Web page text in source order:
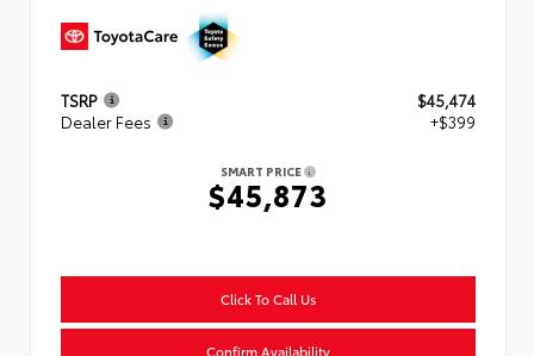
TSRP
$45,474
Dealer Fees
+$399
SMART PRICE
$45,873
Click To Call Us
Confirm Availability